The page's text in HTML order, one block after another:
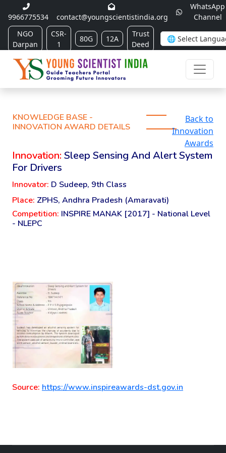
9966775534 contact@youngscientistindia.org
WhatsApp
Channel
NGO
Darpan
CSR-
1
80G 12A
Trust
Deed
KNOWLEDGE BASE -
INNOVATION AWARD DETAILS
Back to
Innovation
Awards
Innovation: Sleep Sensing And Alert System
For Drivers
Innovator: D Sudeep, 9th Class
Place: ZPHS, Andhra Pradesh (Amaravati)
Competition: INSPIRE MANAK [2017] - National Level
- NLEPC
Source: https://www.inspireawards-dst.gov.in